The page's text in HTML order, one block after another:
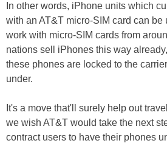
In other words, iPhone units which
with an AT&T micro-SIM card can be
work with micro-SIM cards from
nations sell iPhones this way
these phones are locked to the
under.
It's a move that'll surely help out
we wish AT&T would take the next
contract users to have their phones